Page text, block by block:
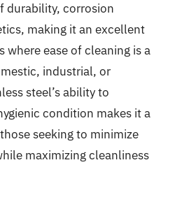
durability, corrosion
making it an excellent
ease of cleaning is a
industrial, or
steel’s ability to
condition makes it a
seeking to minimize
maximizing cleanliness